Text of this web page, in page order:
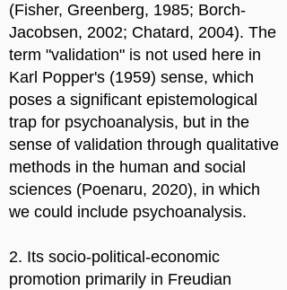
(Fisher, Greenberg, 1985; Borch-
Jacobsen, 2002; Chatard, 2004). The
term "validation" is not used here in
Karl Popper's (1959) sense, which
poses a significant epistemological
trap for psychoanalysis, but in the
sense of validation through qualitative
methods in the human and social
sciences (Poenaru, 2020), in which
we could include psychoanalysis.
2. Its socio-political-economic
promotion primarily in Freudian